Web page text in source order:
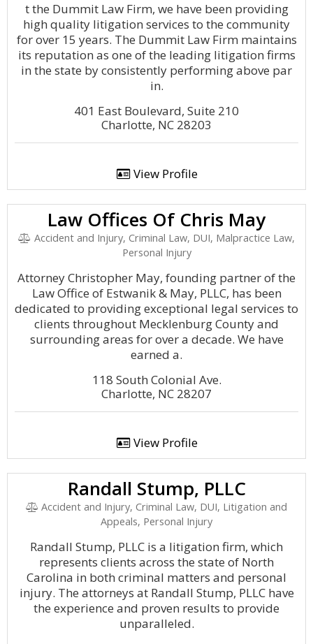
t the Dummit Law Firm, we have been providing
high quality litigation services to the community
for over 15 years. The Dummit Law Firm maintains
its reputation as one of the leading litigation firms
in the state by consistently performing above par
in.
401 East Boulevard, Suite 210
Charlotte, NC 28203
View Profile
Law Offices Of Chris May
Accident and Injury, Criminal Law, DUI, Malpractice Law,
Personal Injury
Attorney Christopher May, founding partner of the
Law Office of Estwanik & May, PLLC, has been
dedicated to providing exceptional legal services to
clients throughout Mecklenburg County and
surrounding areas for over a decade. We have
earned a.
118 South Colonial Ave.
Charlotte, NC 28207
View Profile
Randall Stump, PLLC
Accident and Injury, Criminal Law, DUI, Litigation and
Appeals, Personal Injury
Randall Stump, PLLC is a litigation firm, which
represents clients across the state of North
Carolina in both criminal matters and personal
injury. The attorneys at Randall Stump, PLLC have
the experience and proven results to provide
unparalleled.